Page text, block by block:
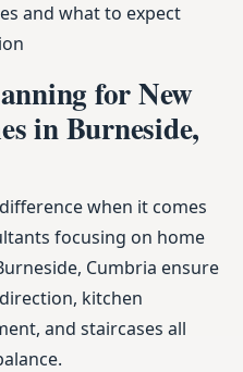
and what to expect
for New
in Burneside,
when it comes
focusing on home
Cumbria ensure
kitchen
and staircases all